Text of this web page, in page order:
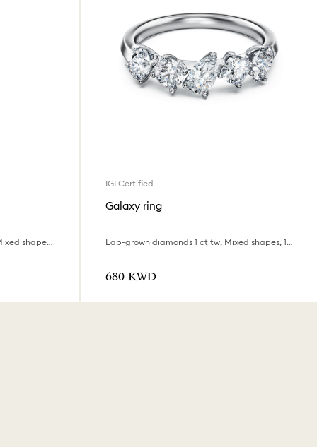
Lab-grown diamonds 0.9 ct tw, Mixed shapes, 18K white gold
IGI Certified
Galaxy ring
Lab-grown diamonds 1 ct tw, Mixed shapes, 18K white gold
⁦680⁩ KWD